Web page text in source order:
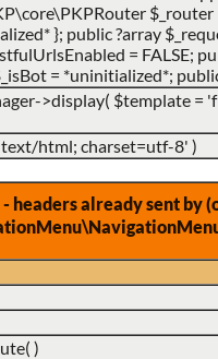
}; public ?array
= FALSE;
= *uninitialized*;
>display( $template =
html; charset=utf-8' )
already sent by
)